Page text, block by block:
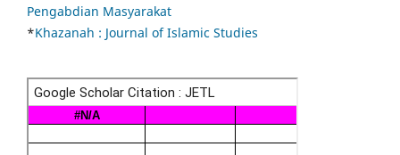
Pengabdian Masyarakat
*Khazanah : Journal of Islamic Studies